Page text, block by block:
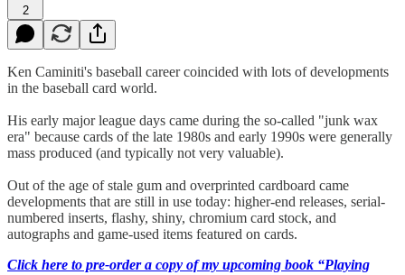
2
Ken Caminiti's baseball career coincided with lots of developments
in the baseball card world.
His early major league days came during the so-called "junk wax
era" because cards of the late 1980s and early 1990s were generally
mass produced (and typically not very valuable).
Out of the age of stale gum and overprinted cardboard came
developments that are still in use today: higher-end releases, serial-
numbered inserts, flashy, shiny, chromium card stock, and
autographs and game-used items featured on cards.
Click here to pre-order a copy of my upcoming book “Playing